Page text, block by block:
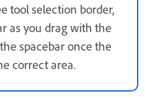
tool selection border,
as you drag with the
spacebar once the
correct area.